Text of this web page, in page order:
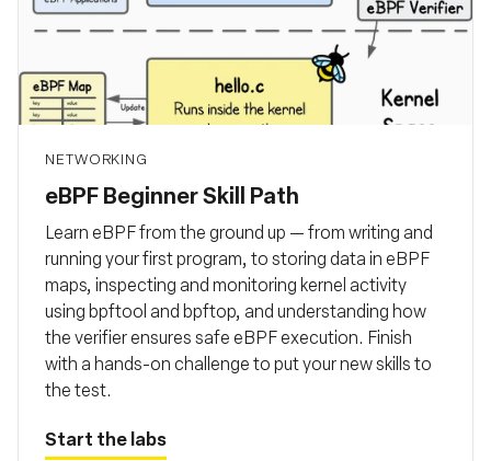
NETWORKING
eBPF Beginner Skill Path
Learn eBPF from the ground up — from writing and
running your first program, to storing data in eBPF
maps, inspecting and monitoring kernel activity
using bpftool and bpftop, and understanding how
the verifier ensures safe eBPF execution. Finish
with a hands-on challenge to put your new skills to
the test.
Start the labs
Blog
Fundação